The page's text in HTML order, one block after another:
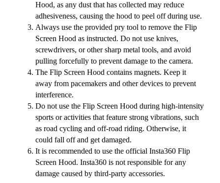
Hood, as any dust that has collected may reduce
adhesiveness, causing the hood to peel off during use.
Always use the provided pry tool to remove the Flip
Screen Hood as instructed. Do not use knives,
screwdrivers, or other sharp metal tools, and avoid
pulling forcefully to prevent damage to the camera.
The Flip Screen Hood contains magnets. Keep it
away from pacemakers and other devices to prevent
interference.
Do not use the Flip Screen Hood during high-intensity
sports or activities that feature strong vibrations, such
as road cycling and off-road riding. Otherwise, it
could fall off and get damaged.
It is recommended to use the official Insta360 Flip
Screen Hood. Insta360 is not responsible for any
damage caused by third-party accessories.